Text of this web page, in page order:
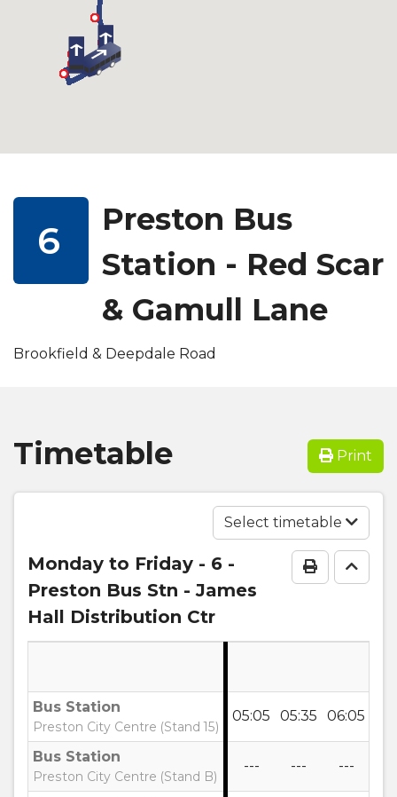
6
Preston Bus
Station - Red Scar
& Gamull Lane
Brookfield & Deepdale Road
Timetable Print
Select timetable
Print Go
Monday to Friday - 6 -
Preston Bus Stn - James
Hall Distribution Ctr
Bus Station
Preston City Centre (Stand 15)
05:05 05:35 06:05
Bus Station
Preston City Centre (Stand B)
--- --- ---